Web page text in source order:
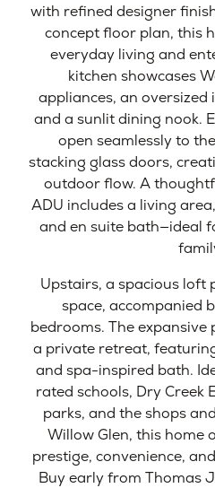
with refined designer
concept floor plan, this
everyday living and
kitchen showcases
appliances, an
and a sunlit dining nook.
open seamlessly to
stacking glass doors,
outdoor flow. A
ADU includes a living
and en suite bath—ideal
Upstairs, a spacious loft
space, accompanied
bedrooms. The
a private retreat,
and spa-inspired bath.
rated schools, Dry Creek
parks, and the shops
Willow Glen, this home
prestige, convenience,
Buy early from Thomas